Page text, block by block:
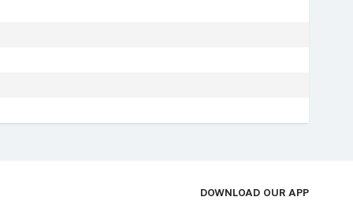
DOWNLOAD OUR APP